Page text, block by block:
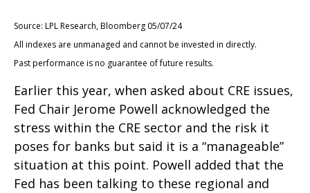
Source: LPL Research, Bloomberg 05/07/24
All indexes are unmanaged and cannot be invested in directly.
Past performance is no guarantee of future results.
Earlier this year, when asked about CRE issues,
Fed Chair Jerome Powell acknowledged the
stress within the CRE sector and the risk it
poses for banks but said it is a “manageable”
situation at this point. Powell added that the
Fed has been talking to these regional and